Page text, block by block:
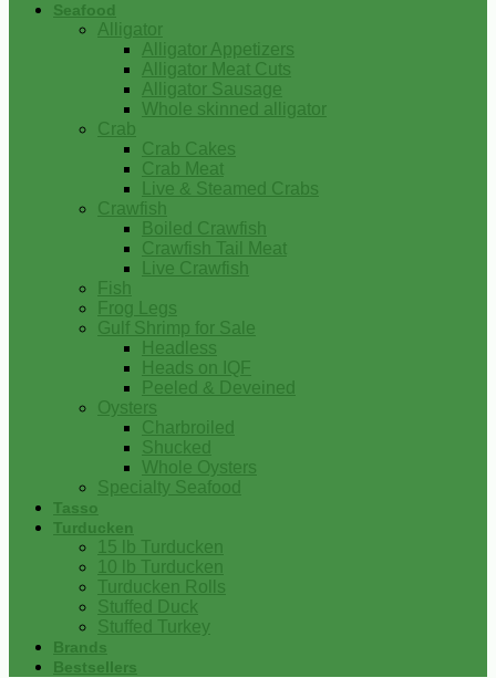
Seafood
Alligator
Alligator Appetizers
Alligator Meat Cuts
Alligator Sausage
Whole skinned alligator
Crab
Crab Cakes
Crab Meat
Live & Steamed Crabs
Crawfish
Boiled Crawfish
Crawfish Tail Meat
Live Crawfish
Fish
Frog Legs
Gulf Shrimp for Sale
Headless
Heads on IQF
Peeled & Deveined
Oysters
Charbroiled
Shucked
Whole Oysters
Specialty Seafood
Tasso
Turducken
15 lb Turducken
10 lb Turducken
Turducken Rolls
Stuffed Duck
Stuffed Turkey
Brands
Bestsellers